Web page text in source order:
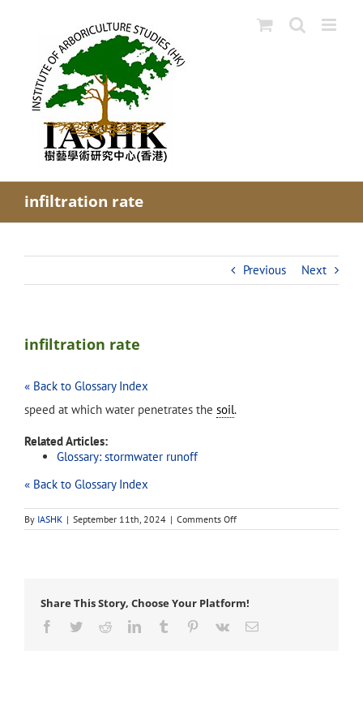
infiltration rate
Previous Next
infiltration rate
« Back to Glossary Index
speed at which water penetrates the soil.
Related Articles:
Glossary: stormwater runoff
« Back to Glossary Index
By IASHK | September 11th, 2024 | Comments Offon
infiltration
Share This Story, Choose Your Platform!
Facebook
TwitterRedditLinkedInTumblr Pinterest
Vk Email